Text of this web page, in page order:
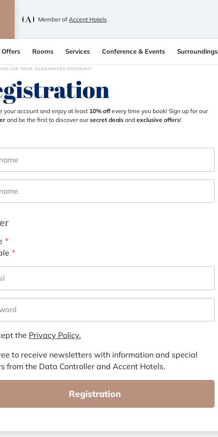
Member ofAccent Hotels
Offers Rooms Services Conference & Events Surroundings
USE YOUR GUARANTEED DISCOUNT!
your account and enjoy at least 10% offevery time you book! Sign up for our
and be the first to discover oursecret deals and exclusive offers!
the Privacy Policy.
to receive newsletters with information and special
from the Data Controller and Accent Hotels.
Registration